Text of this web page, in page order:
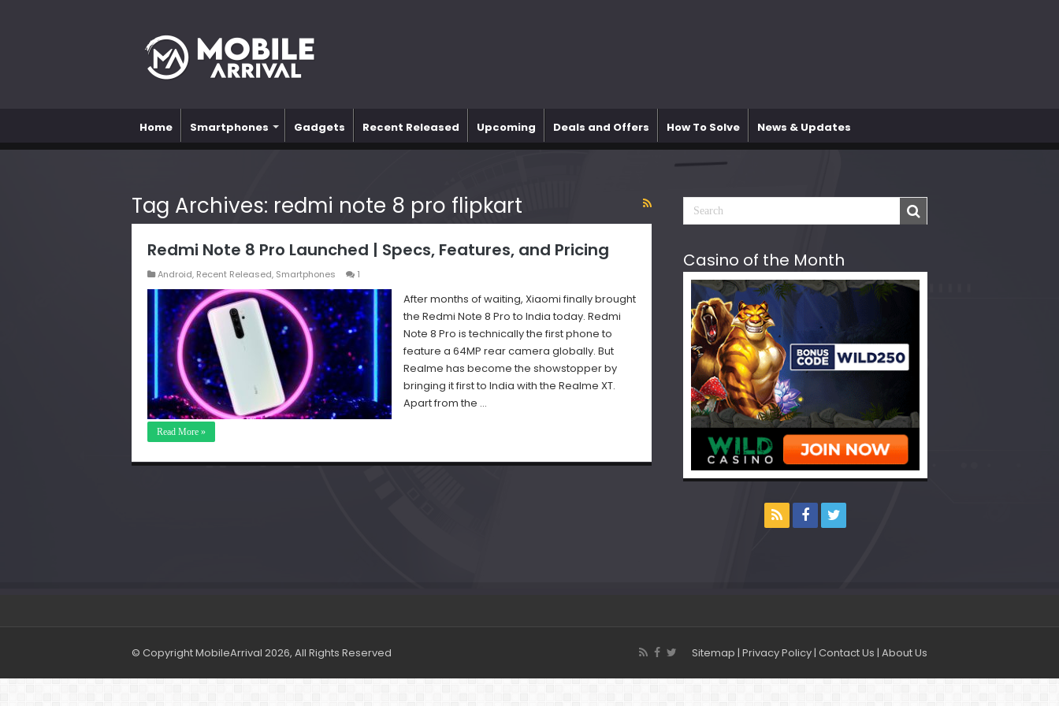
Home Smartphones Gadgets Recent Released Upcoming Deals and Offers How To Solve News & Updates
Tag Archives: redmi note 8 pro flipkart
Redmi Note 8 Pro Launched | Specs, Features, and Pricing
Android, Recent Released, Smartphones 1
After months of waiting, Xiaomi finally brought
the Redmi Note 8 Pro to India today. Redmi
Note 8 Pro is technically the first phone to
feature a 64MP rear camera globally. But
Realme has become the showstopper by
bringing it first to India with the Realme XT.
Apart from the …
Read More »
Casino of the Month
Sitemap | Privacy Policy| Contact Us | About Us
© Copyright MobileArrival 2026, All Rights Reserved